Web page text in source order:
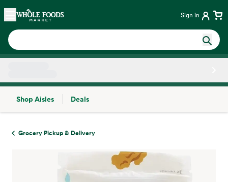
Skip main navigation
Home Sign in
Shop Aisles
Deals
Grocery Pickup & Delivery